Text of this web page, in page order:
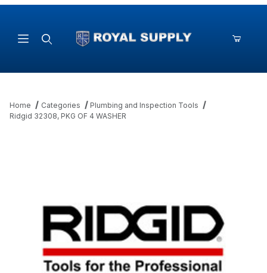
Home Categories
Plumbing and Inspection Tools
Ridgid 32308, PKG OF 4 WASHER